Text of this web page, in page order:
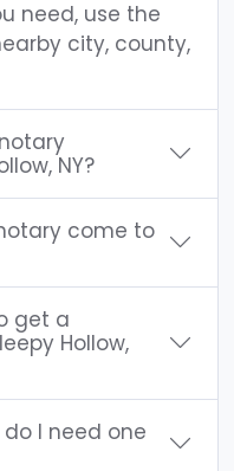
need, use the
city, county,
NY?
come to
get a
Hollow,
I need one